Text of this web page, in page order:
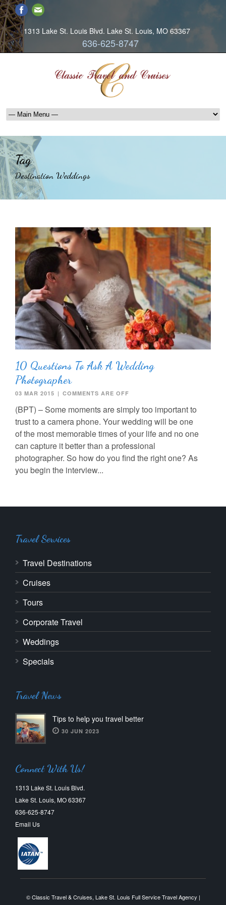
1313 Lake St. Louis Blvd. Lake St. Louis, MO 63367
636-625-8747
Tag
Destination Weddings
10 Questions To Ask A Wedding
Photographer
03 MAR 2015 | COMMENTS ARE OFF
(BPT) – Some moments are simply too important to
trust to a camera phone. Your wedding will be one
of the most memorable times of your life and no one
can capture it better than a professional
photographer. So how do you find the right one? As
you begin the interview...
Travel Services
Travel Destinations
Cruises
Tours
Corporate Travel
Weddings
Specials
Travel News
Tips to help you travel better
30 JUN 2023
Connect With Us!
1313 Lake St. Louis Blvd.
Lake St. Louis, MO 63367
636-625-8747
Email Us
© Classic Travel & Cruises, Lake St. Louis Full Service Travel Agency |